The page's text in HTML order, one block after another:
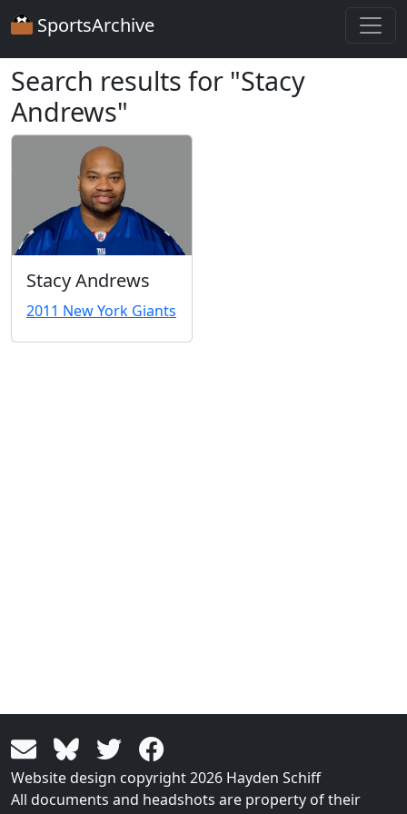
SportsArchive
Search results for "Stacy
Andrews"
Stacy Andrews
2011 New York Giants
Website design copyright 2026 Hayden Schiff
All documents and headshots are property of their